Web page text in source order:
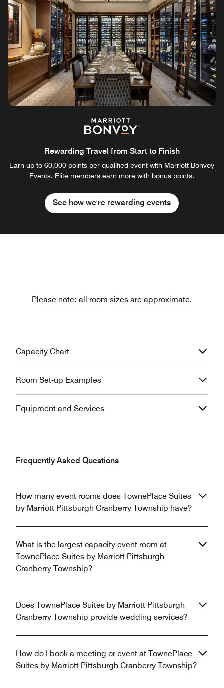
Rewarding Travel from Start to Finish
Earn up to 60,000 points per qualified event with Marriott Bonvoy
Events. Elite members earn more with bonus points.
See how we're rewarding events
Please note: all room sizes are approximate.
Capacity Chart
Room Set-up Examples
Equipment and Services
Frequently Asked Questions
How many event rooms does TownePlace Suites
by Marriott Pittsburgh Cranberry Township have?
What is the largest capacity event room at
TownePlace Suites by Marriott Pittsburgh
Cranberry Township?
Does TownePlace Suites by Marriott Pittsburgh
Cranberry Township provide wedding services?
How do I book a meeting or event at TownePlace
Suites by Marriott Pittsburgh Cranberry Township?